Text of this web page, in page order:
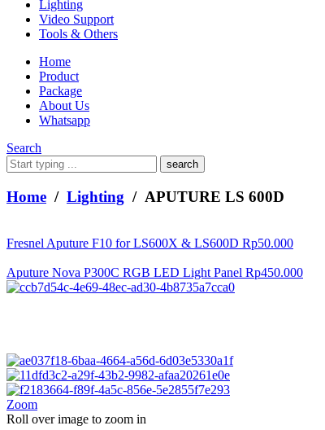
Lighting
Video Support
Tools & Others
Home
Product
Package
About Us
Whatsapp
Search
What
are
you
looking
Home / Lighting / APUTURE LS 600D
Fresnel Aputure F10 for LS600X & LS600D Rp50.000
Aputure Nova P300C RGB LED Light Panel Rp450.000
Zoom
Roll over image to zoom in